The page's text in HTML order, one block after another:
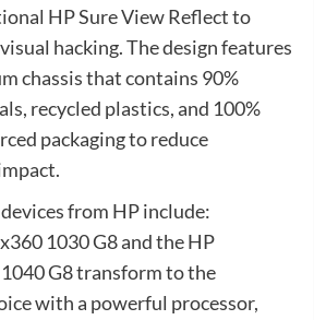
HP Sure View Reflect to
hacking. The design features
chassis that contains 90%
recycled plastics, and 100%
packaging to reduce
from HP include:
1030 G8 and the HP
G8 transform to the
with a powerful processor,